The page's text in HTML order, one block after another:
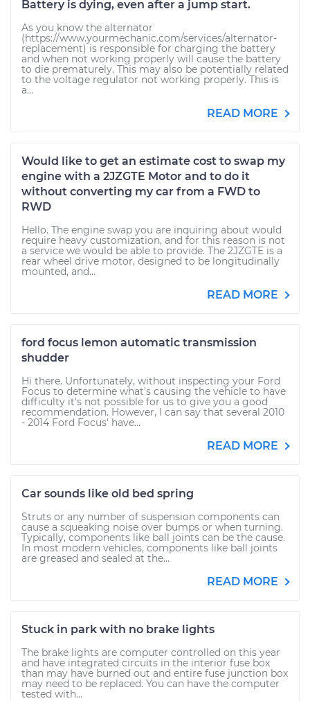
Battery is dying, even after a jump start.
As you know the alternator
(https://www.yourmechanic.com/services/alternator-
replacement) is responsible for charging the battery
and when not working properly will cause the battery
to die prematurely. This may also be potentially related
to the voltage regulator not working properly. This is
a...
READ MORE
Would like to get an estimate cost to swap my
engine with a 2JZGTE Motor and to do it
without converting my car from a FWD to
RWD
Hello. The engine swap you are inquiring about would
require heavy customization, and for this reason is not
a service we would be able to provide. The 2JZGTE is a
rear wheel drive motor, designed to be longitudinally
mounted, and...
READ MORE
ford focus lemon automatic transmission
shudder
Hi there. Unfortunately, without inspecting your Ford
Focus to determine what's causing the vehicle to have
difficulty it's not possible for us to give you a good
recommendation. However, I can say that several 2010
- 2014 Ford Focus' have...
READ MORE
Car sounds like old bed spring
Struts or any number of suspension components can
cause a squeaking noise over bumps or when turning.
Typically, components like ball joints can be the cause.
In most modern vehicles, components like ball joints
are greased and sealed at the...
READ MORE
Stuck in park with no brake lights
The brake lights are computer controlled on this year
and have integrated circuits in the interior fuse box
than may have burned out and entire fuse junction box
may need to be replaced. You can have the computer
tested with...